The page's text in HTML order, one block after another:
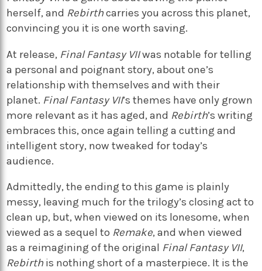
herself, and Rebirthcarries you across this planet,
convincing you it is one worth saving.
At release, Final Fantasy VIIwas notable for telling
a personal and poignant story, about one’s
relationship with themselves and with their
planet. Final Fantasy VII’s themes have only grown
more relevant as it has aged, and Rebirth’s writing
embraces this, once again telling a cutting and
intelligent story, now tweaked for today’s
audience.
Admittedly, the ending to this game is plainly
messy, leaving much for the trilogy’s closing act to
clean up, but, when viewed on its lonesome, when
viewed as a sequel to Remake, and when viewed
as a reimagining of the original Final Fantasy VII,
Rebirth is nothing short of a masterpiece. It is the